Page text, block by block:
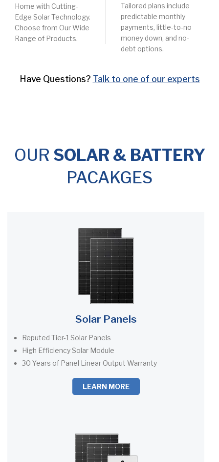
Home with Cutting-
Edge Solar Technology.
Choose from Our Wide
Range of Products.
Tailored plans include
predictable monthly
payments, little-to-no
money down, and no-
debt options.
Have Questions? Talk to one of our experts
OUR SOLAR & BATTERY
PACAKGES
Solar Panels
Reputed Tier-1 Solar Panels
High Efficiency Solar Module
30 Years of Panel Linear Output Warranty
LEARN MORE